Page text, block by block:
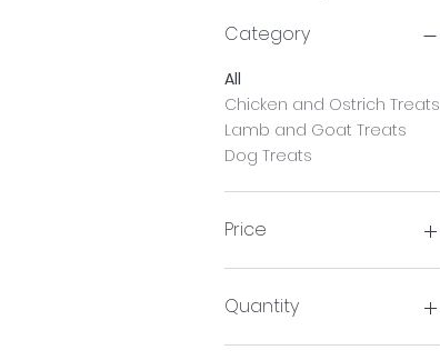
Category
All
Chicken and Ostrich Treats
Lamb and Goat Treats
Dog Treats
Price
Quantity
Pack of 3